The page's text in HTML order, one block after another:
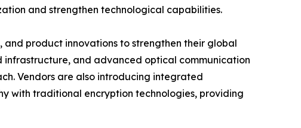
and strengthen technological capabilities.
and product innovations to strengthen their global
infrastructure, and advanced optical communication
Vendors are also introducing integrated
with traditional encryption technologies, providing